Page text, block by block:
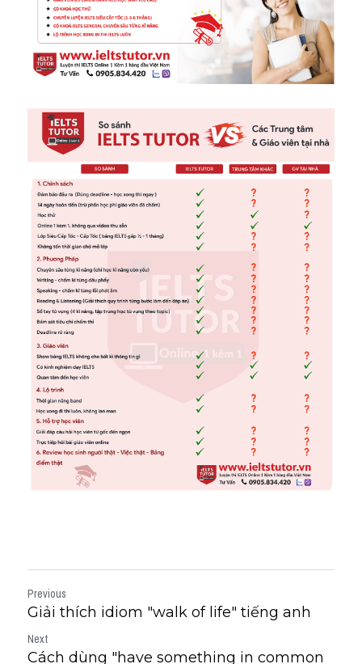
Previous
Giải thích idiom "walk of life" tiếng anh
Next
Cách dùng "have something in common